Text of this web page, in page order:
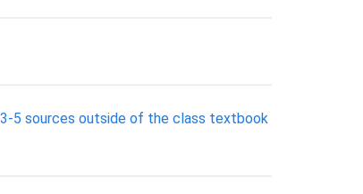
5 sources outside of the class textbook